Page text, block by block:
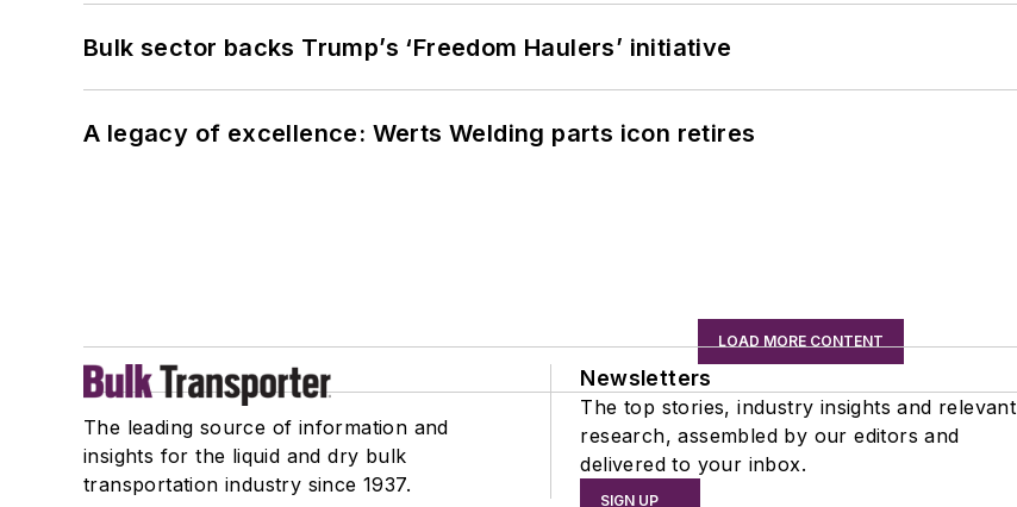
Bulk sector backs Trump’s ‘Freedom Haulers’ initiative
A legacy of excellence: Werts Welding parts icon retires
LOAD MORE CONTENT
The leading source of information and
insights for the liquid and dry bulk
transportation industry since 1937.
Newsletters
The top stories, industry insights and relevant
research, assembled by our editors and
delivered to your inbox.
SIGN UP